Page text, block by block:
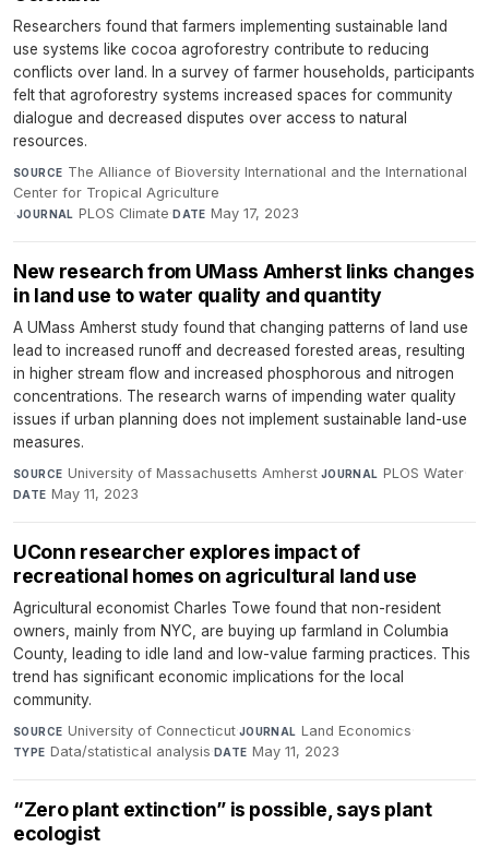
Researchers found that farmers implementing sustainable land
use systems like cocoa agroforestry contribute to reducing
conflicts over land. In a survey of farmer households, participants
felt that agroforestry systems increased spaces for community
dialogue and decreased disputes over access to natural
resources.
SOURCE The Alliance of Bioversity International and the International
Center for Tropical Agriculture
·JOURNAL PLOS Climate·DATE May 17, 2023
New research from UMass Amherst links changes
in land use to water quality and quantity
A UMass Amherst study found that changing patterns of land use
lead to increased runoff and decreased forested areas, resulting
in higher stream flow and increased phosphorous and nitrogen
concentrations. The research warns of impending water quality
issues if urban planning does not implement sustainable land-use
measures.
SOURCE University of Massachusetts Amherst·JOURNAL PLOS Water·
DATE May 11, 2023
UConn researcher explores impact of
recreational homes on agricultural land use
Agricultural economist Charles Towe found that non-resident
owners, mainly from NYC, are buying up farmland in Columbia
County, leading to idle land and low-value farming practices. This
trend has significant economic implications for the local
community.
SOURCE University of Connecticut·JOURNAL Land Economics·
TYPE Data/statistical analysis·DATE May 11, 2023
“Zero plant extinction” is possible, says plant
ecologist